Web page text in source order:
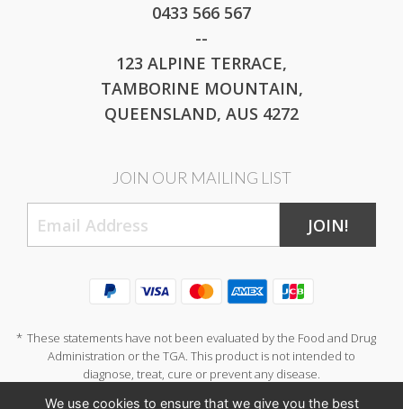
0433 566 567
--
123 ALPINE TERRACE,
TAMBORINE MOUNTAIN,
QUEENSLAND, AUS 4272
JOIN OUR MAILING LIST
JOIN!
* These statements have not been evaluated by the Food and Drug
Administration or the TGA. This product is not intended to
diagnose, treat, cure or prevent any disease.
We use cookies to ensure that we give you the best